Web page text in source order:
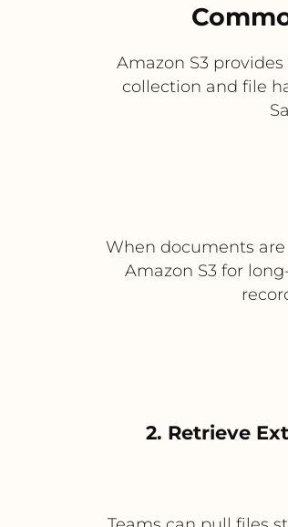
Amazon S3
collection and file
When documents
Amazon S3 for
2. Retrieve